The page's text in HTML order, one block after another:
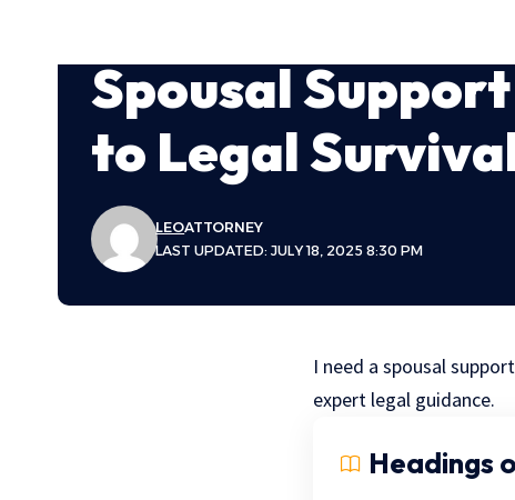
Spousal
to Legal
LAST UPDATED: JULY 18, 2025 8:30 PM
LEOATTORNEY
I need a spousal
expert legal guidance.
Headings